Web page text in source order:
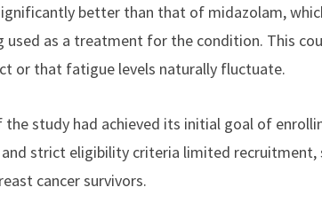
better than that of midazolam,
as a treatment for the condition. This
or that fatigue levels naturally fluctuate.
study had achieved its initial goal of
and strict eligibility criteria limited recruitment,
cancer survivors.